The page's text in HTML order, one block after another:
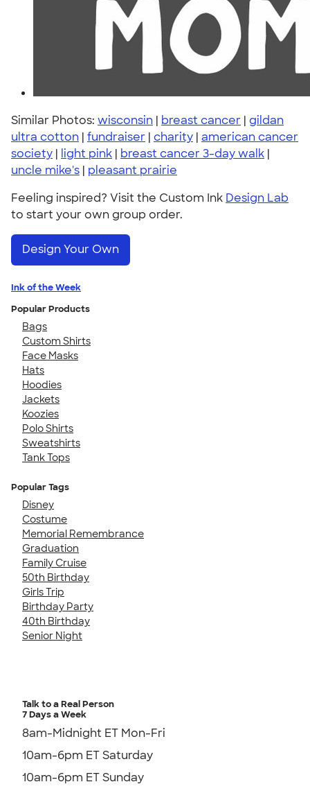
Similar Photos: wisconsin | breast cancer | gildan
ultra cotton | fundraiser | charity | american cancer
society | light pink | breast cancer 3-day walk |
uncle mike's | pleasant prairie
Feeling inspired? Visit the Custom Ink Design Lab
to start your own group order.
Design Your Own
Ink of the Week
Popular Products
Bags
Custom Shirts
Face Masks
Hats
Hoodies
Jackets
Koozies
Polo Shirts
Sweatshirts
Tank Tops
Popular Tags
Disney
Costume
Memorial Remembrance
Graduation
Family Cruise
50th Birthday
Girls Trip
Birthday Party
40th Birthday
Senior Night
Talk to a Real Person
7 Days a Week
8am-Midnight ET Mon-Fri
10am-6pm ET Saturday
10am-6pm ET Sunday